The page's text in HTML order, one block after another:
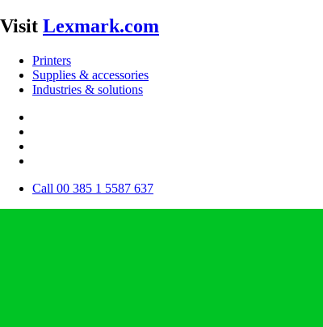
Visit Lexmark.com
Printers
Supplies & accessories
Industries & solutions
Call 00 385 1 5587 637